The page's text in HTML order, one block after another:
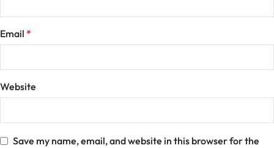
Email *
Website
Save my name, email, and website in this browser for the